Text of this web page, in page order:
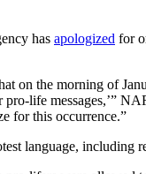
has apologized for
on the morning of
life messages,’”
for this occurrence.”
language, including